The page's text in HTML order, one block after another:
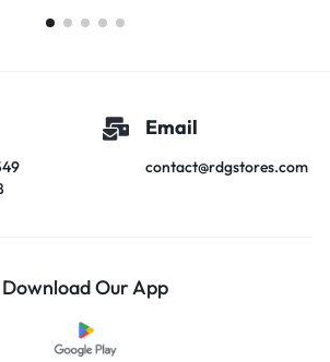
Email
contact@rdgstores.com
Download Our App